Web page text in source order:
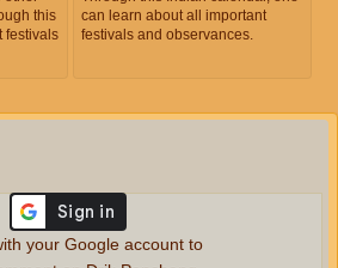
this
festivals
can learn about all important
festivals and observances.
your Google account to